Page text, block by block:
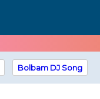
Bolbam DJ Song